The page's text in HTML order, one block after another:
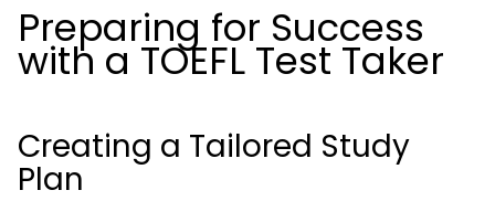
Preparing for Success
with a TOEFL Test Taker
Creating a Tailored Study
Plan